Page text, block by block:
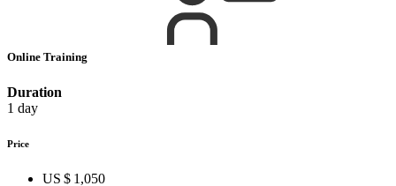
Online Training
Duration
1 day
Price
US $ 1,050